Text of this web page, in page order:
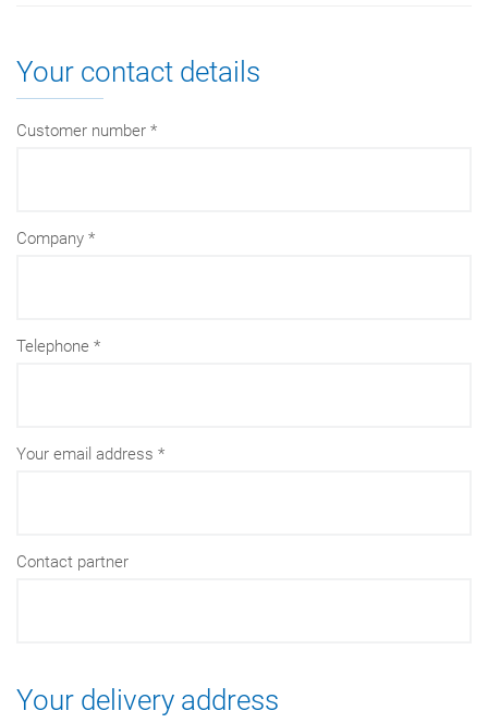
Your contact details
Customer number
Company
Telephone
Your email address
Contact partner
Your delivery address